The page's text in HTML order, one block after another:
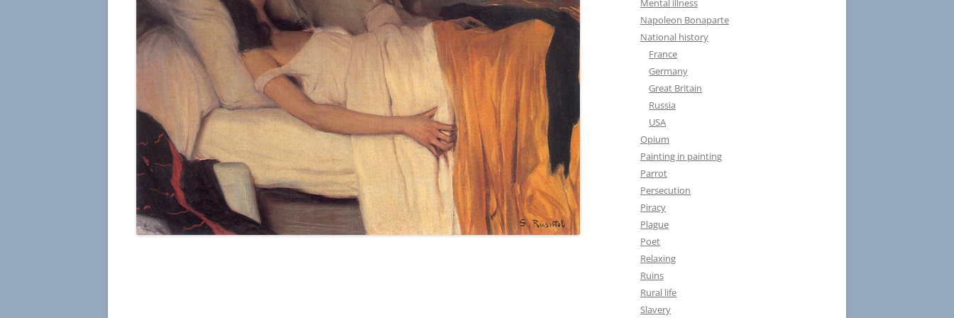
Mental illness
Napoleon Bonaparte
National history
France
Germany
Great Britain
Russia
USA
Opium
Painting in painting
Parrot
Persecution
Piracy
Plague
Poet
Relaxing
Ruins
Rural life
Slavery